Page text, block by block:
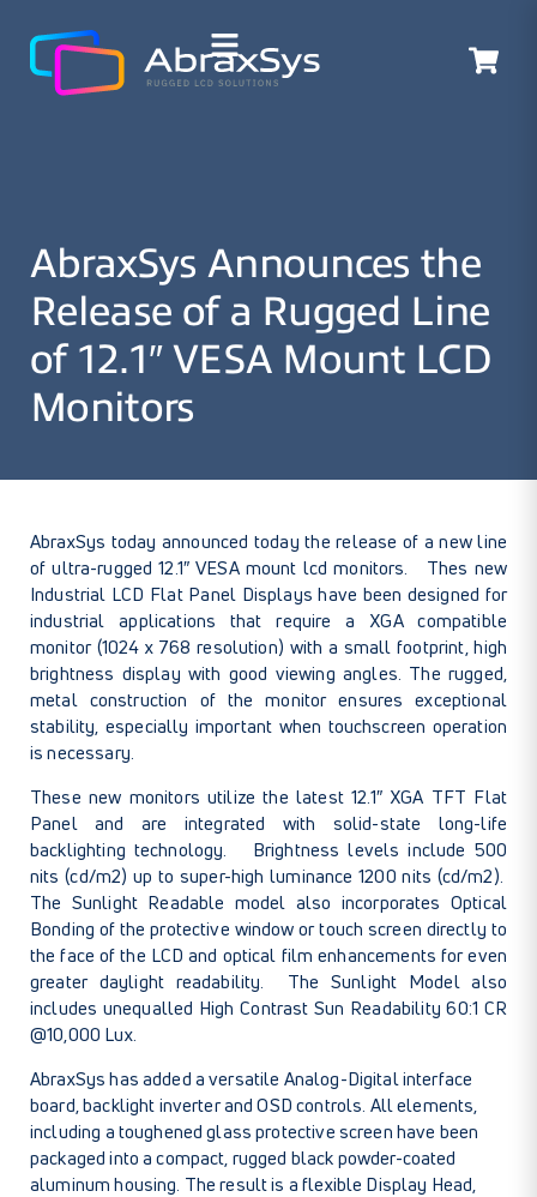
AbraxSys Announces the
Release of a Rugged Line
of 12.1″ VESA Mount LCD
Monitors
AbraxSys today announced today the release of a new line
of ultra-rugged 12.1″ VESA mount lcd monitors. Thes new
Industrial LCD Flat Panel Displays have been designed for
industrial applications that require a XGA compatible
monitor (1024 x 768 resolution) with a small footprint, high
brightness display with good viewing angles. The rugged,
metal construction of the monitor ensures exceptional
stability, especially important when touchscreen operation
is necessary.
These new monitors utilize the latest 12.1″ XGA TFT Flat
Panel and are integrated with solid-state long-life
backlighting technology. Brightness levels include 500
nits (cd/m2) up to super-high luminance 1200 nits (cd/m2).
The Sunlight Readable model also incorporates Optical
Bonding of the protective window or touch screen directly to
the face of the LCD and optical film enhancements for even
greater daylight readability. The Sunlight Model also
includes unequalled High Contrast Sun Readability 60:1 CR
@10,000 Lux.
AbraxSys has added a versatile Analog-Digital interface
board, backlight inverter and OSD controls. All elements,
including a toughened glass protective screen have been
packaged into a compact, rugged black powder-coated
aluminum housing. The result is a flexible Display Head,